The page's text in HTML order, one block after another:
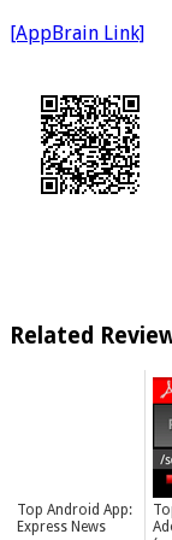
[AppBrain Link]
Related
Top Android App:
Express News